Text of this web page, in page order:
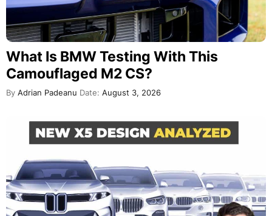
What Is BMW Testing With This
Camouflaged M2 CS?
By Adrian Padeanu Date: August 3, 2026